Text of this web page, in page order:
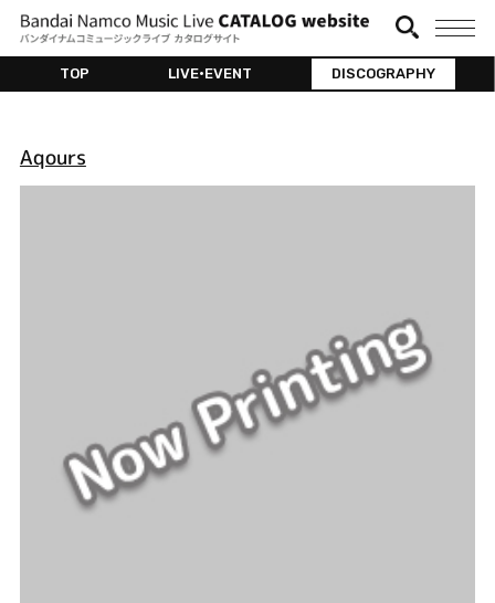
TOP LIVE•EVENT DISCOGRAPHY
Aqours